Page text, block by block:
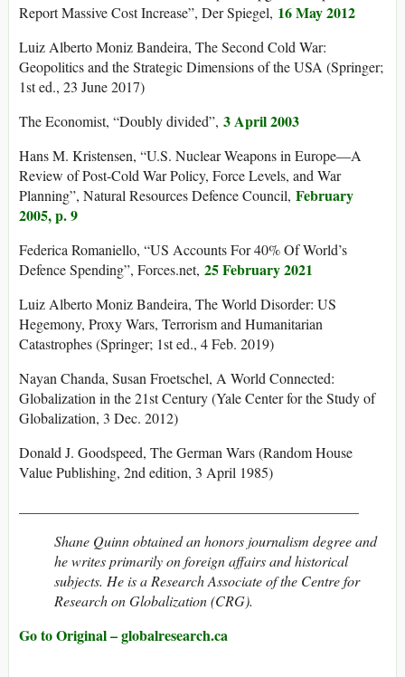
Report Massive Cost Increase”, Der Spiegel, 16 May 2012
Luiz Alberto Moniz Bandeira, The Second Cold War:
Geopolitics and the Strategic Dimensions of the USA (Springer;
1st ed., 23 June 2017)
The Economist, “Doubly divided”, 3 April 2003
Hans M. Kristensen, “U.S. Nuclear Weapons in Europe—A
Review of Post-Cold War Policy, Force Levels, and War
Planning”, Natural Resources Defence Council, February
2005, p. 9
Federica Romaniello, “US Accounts For 40% Of World’s
Defence Spending”, Forces.net, 25 February 2021
Luiz Alberto Moniz Bandeira, The World Disorder: US
Hegemony, Proxy Wars, Terrorism and Humanitarian
Catastrophes (Springer; 1st ed., 4 Feb. 2019)
Nayan Chanda, Susan Froetschel, A World Connected:
Globalization in the 21st Century (Yale Center for the Study of
Globalization, 3 Dec. 2012)
Donald J. Goodspeed, The German Wars (Random House
Value Publishing, 2nd edition, 3 April 1985)
Shane Quinn obtained an honors journalism degree and
he writes primarily on foreign affairs and historical
subjects. He is a Research Associate of the Centre for
Research on Globalization (CRG).
Go to Original – globalresearch.ca